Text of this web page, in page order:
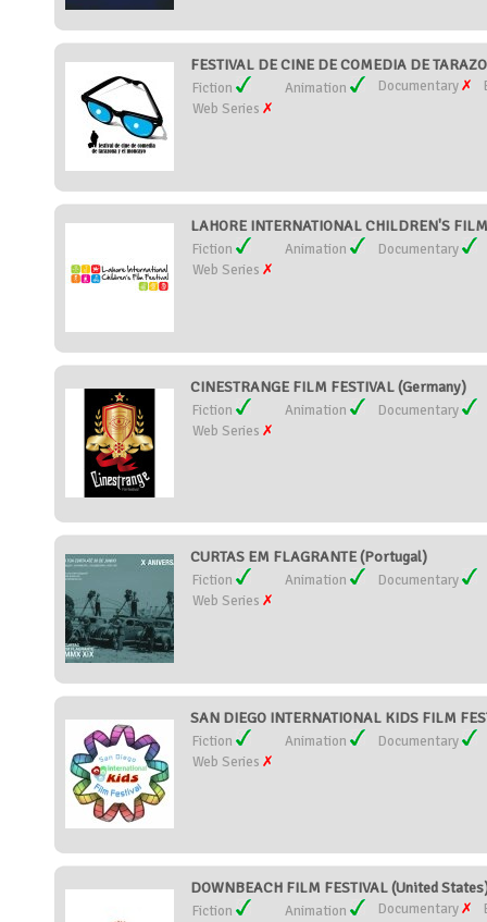
FESTIVAL DE CINE DE COMEDIA DE
Fiction Animation Documentary
Web Series
LAHORE INTERNATIONAL CHILDREN'S
Fiction Animation
Documentary
Web Series
CINESTRANGE FILM FESTIVAL (Germany)
Fiction Animation
Documentary
Web Series
CURTAS EM FLAGRANTE (Portugal)
Fiction Animation
Documentary
Web Series
SAN DIEGO INTERNATIONAL KIDS FILM
Fiction Animation
Documentary
Web Series
DOWNBEACH FILM FESTIVAL (United
Fiction Animation Documentary